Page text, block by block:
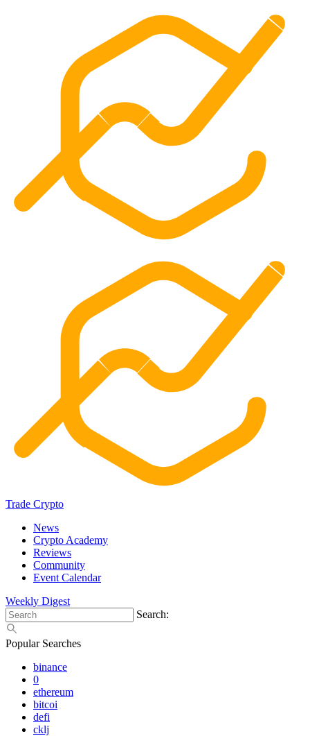
Trade Crypto
News
Crypto Academy
Reviews
Community
Event Calendar
Weekly Digest
Search:
Popular Searches
binance
0
ethereum
bitcoi
defi
cklj